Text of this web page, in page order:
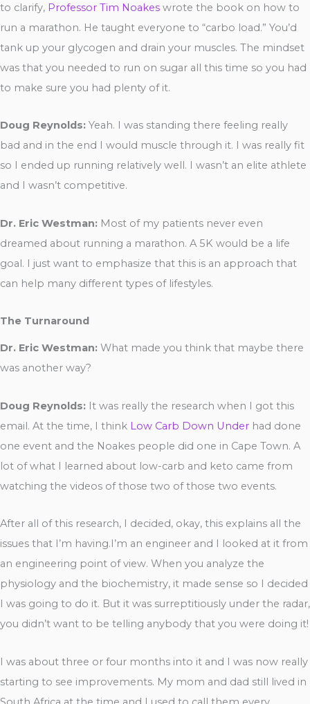
to clarify, Professor Tim Noakes wrote the book on how to
run a marathon. He taught everyone to “carbo load.” You’d
tank up your glycogen and drain your muscles. The mindset
was that you needed to run on sugar all this time so you had
to make sure you had plenty of it.
Doug Reynolds: Yeah. I was standing there feeling really
bad and in the end I would muscle through it. I was really fit
so I ended up running relatively well. I wasn’t an elite athlete
and I wasn’t competitive.
Dr. Eric Westman: Most of my patients never even
dreamed about running a marathon. A 5K would be a life
goal. I just want to emphasize that this is an approach that
can help many different types of lifestyles.
The Turnaround
Dr. Eric Westman: What made you think that maybe there
was another way?
Doug Reynolds: It was really the research when I got this
email. At the time, I think Low Carb Down Under had done
one event and the Noakes people did one in Cape Town. A
lot of what I learned about low-carb and keto came from
watching the videos of those two of those two events.
After all of this research, I decided, okay, this explains all the
issues that I’m having.I’m an engineer and I looked at it from
an engineering point of view. When you analyze the
physiology and the biochemistry, it made sense so I decided
I was going to do it. But it was surreptitiously under the radar,
you didn’t want to be telling anybody that you were doing it!
I was about three or four months into it and I was now really
starting to see improvements. My mom and dad still lived in